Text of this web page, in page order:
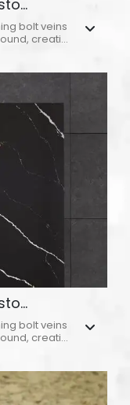
bolt veins
creati...
bolt veins
creati...